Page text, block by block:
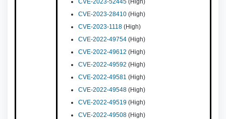
CVE-2023-52445 (High)
CVE-2023-28410 (High)
CVE-2023-1118 (High)
CVE-2022-49754 (High)
CVE-2022-49612 (High)
CVE-2022-49592 (High)
CVE-2022-49581 (High)
CVE-2022-49548 (High)
CVE-2022-49519 (High)
CVE-2022-49508 (High)